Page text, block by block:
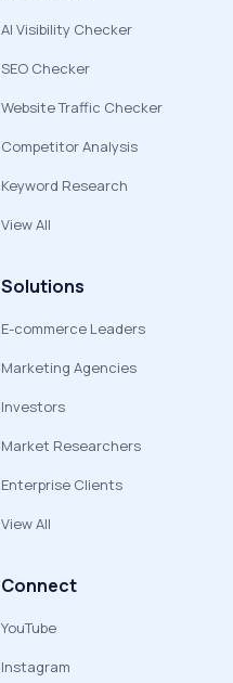
AI Visibility Checker
SEO Checker
Website Traffic Checker
Competitor Analysis
Keyword Research
View All
Solutions
E-commerce Leaders
Marketing Agencies
Investors
Market Researchers
Enterprise Clients
View All
Connect
YouTube
Instagram